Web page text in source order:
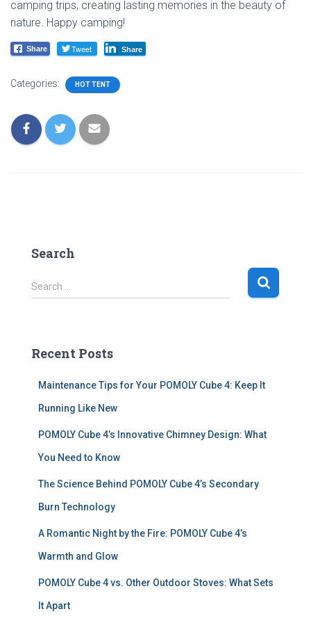
camping trips, creating lasting memories in the beauty of
nature. Happy camping!
Share Tweet Share
Categories: HOT TENT
Search
S
e
h
Search …
Recent Posts
Maintenance Tips for Your POMOLY Cube 4: Keep It
Running Like New
POMOLY Cube 4’s Innovative Chimney Design: What
You Need to Know
The Science Behind POMOLY Cube 4’s Secondary
Burn Technology
A Romantic Night by the Fire: POMOLY Cube 4’s
Warmth and Glow
POMOLY Cube 4 vs. Other Outdoor Stoves: What Sets
It Apart